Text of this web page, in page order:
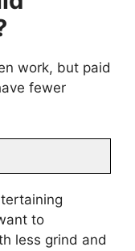
work, but paid
fewer
to
less grind and